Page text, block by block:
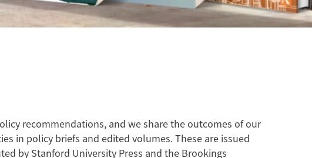
recommendations, and we share the outcomes of our
in policy briefs and edited volumes. These are issued
by Stanford University Press and the Brookings